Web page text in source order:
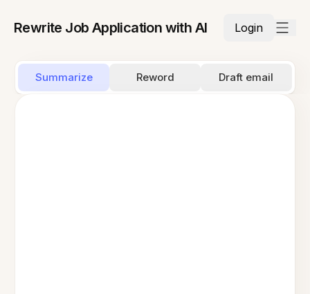
Rewrite Job Application with AI Login
Summarize Reword Draft email